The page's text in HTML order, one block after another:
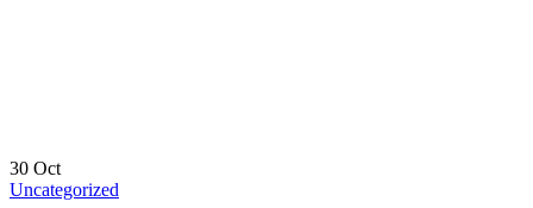
30 Oct
Uncategorized